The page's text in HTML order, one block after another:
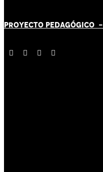
PROYECTO PEDAGÓGICO -